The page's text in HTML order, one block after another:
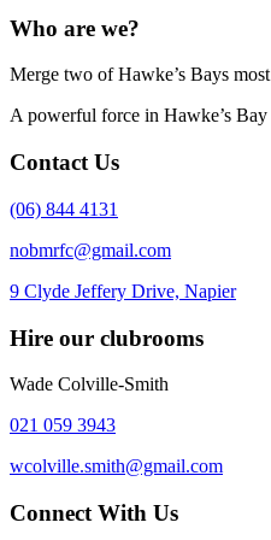
Who are we?
Merge two of Hawke’s Bays
A powerful force in Hawke’s Bay
Contact Us
(06) 844 4131
nobmrfc@gmail.com
9 Clyde Jeffery Drive, Napier
Hire our clubrooms
Wade Colville-Smith
021 059 3943
wcolville.smith@gmail.com
Connect With Us